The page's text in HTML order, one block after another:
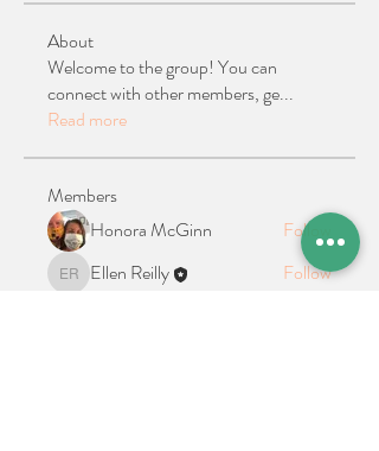
About
Welcome to the group! You can
connect with other members, ge...
Read more
Members
Honora McGinn
Follow
Ellen Reilly
Ellen Reilly
Follow